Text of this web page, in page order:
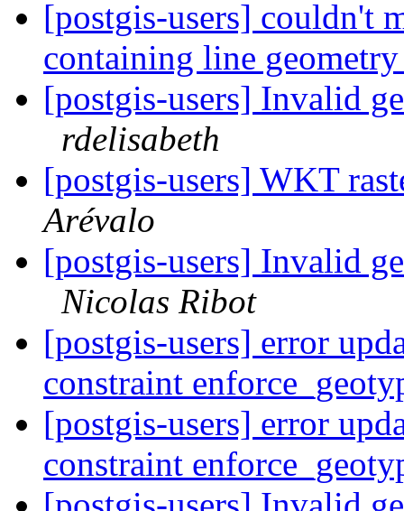
[postgis-users] couldn't
containing line
[postgis-users] Invalid
rdelisabeth
[postgis-users] WKT
Arévalo
[postgis-users] Invalid
Nicolas Ribot
[postgis-users] error
constraint
[postgis-users] error
constraint